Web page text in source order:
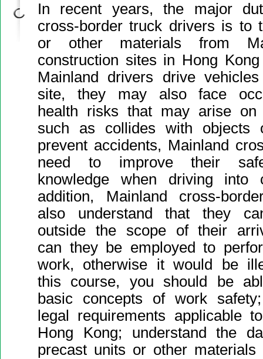
In recent years, the major
cross-border truck drivers is to
or other materials from
construction sites in Hong
Mainland drivers drive
site, they may also face
health risks that may arise on
such as collides with objects
prevent accidents, Mainland
need to improve their
knowledge when driving into
addition, Mainland cross-
also understand that they
outside the scope of their
can they be employed to
work, otherwise it would be
this course, you should be
basic concepts of work
legal requirements applicable
Hong Kong; understand the
precast units or other